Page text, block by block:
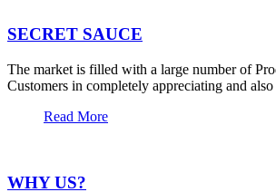
SECRET SAUCE
The market is filled with a large number of
Customers in completely appreciating and
Read More
WHY US?